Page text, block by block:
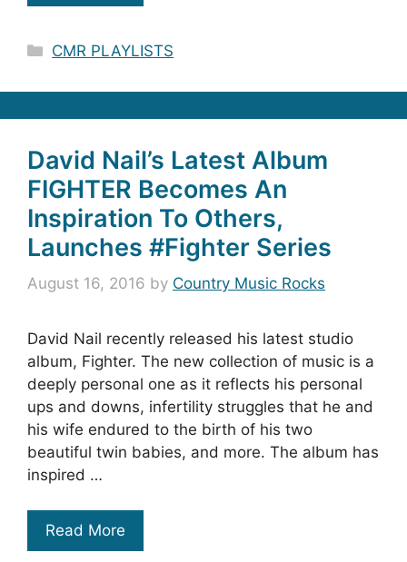
Categories
CMR PLAYLISTS
David Nail’s Latest Album
FIGHTER Becomes An
Inspiration To Others,
Launches #Fighter Series
August 16, 2016 by Country Music Rocks
David Nail recently released his latest studio
album, Fighter. The new collection of music is a
deeply personal one as it reflects his personal
ups and downs, infertility struggles that he and
his wife endured to the birth of his two
beautiful twin babies, and more. The album has
inspired …
Read More